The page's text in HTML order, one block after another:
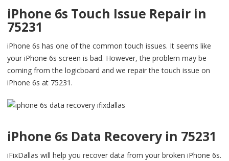
iPhone 6s Touch Issue Repair in
75231
iPhone 6s has one of the common touch issues. It seems like
your iPhone 6s screen is bad. However, the problem may be
coming from the logicboard and we repair the touch issue on
iPhone 6s at 75231.
iPhone 6s Data Recovery in 75231
iFixDallas will help you recover data from your broken iPhone 6s.